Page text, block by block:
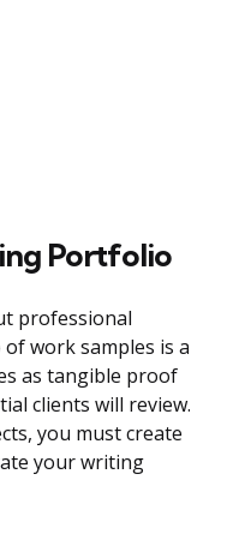
Portfolio
professional
work samples is a
as tangible proof
clients will review.
you must create
your writing